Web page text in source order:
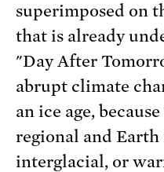
superimposed on
that is already
"Day After
abrupt climate
an ice age,
regional and
interglacial, or